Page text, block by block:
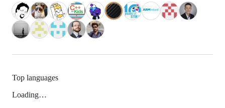
Top languages
Loading…